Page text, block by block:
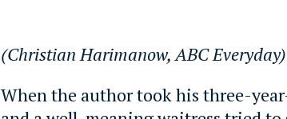
(Christian Harimanow, ABC Everyday)
When the author took his three-